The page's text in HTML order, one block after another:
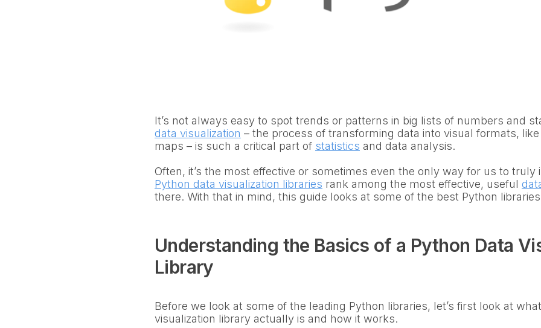
It’s not always easy to spot trends or patterns in big lists of numbers and
data visualization – the process of transforming data into visual formats,
maps – is such a critical part of statistics and data analysis.
Often, it’s the most effective or sometimes even the only way for us to truly
Python data visualization libraries rank among the most effective, useful
there. With that in mind, this guide looks at some of the best Python
Understanding the Basics of a Python Data
Library
Before we look at some of the leading Python libraries, let’s first look at
visualization library actually is and how it works.